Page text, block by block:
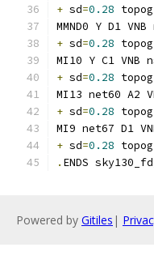
+ sd=0.28
MMND0 Y D1
+ sd=0.28
MI10 Y C1 VNB
+ sd=0.28
MI13 net60 A2
+ sd=0.28
MI9 net67 D1
+ sd=0.28
. ENDS
Powered by Gitiles |